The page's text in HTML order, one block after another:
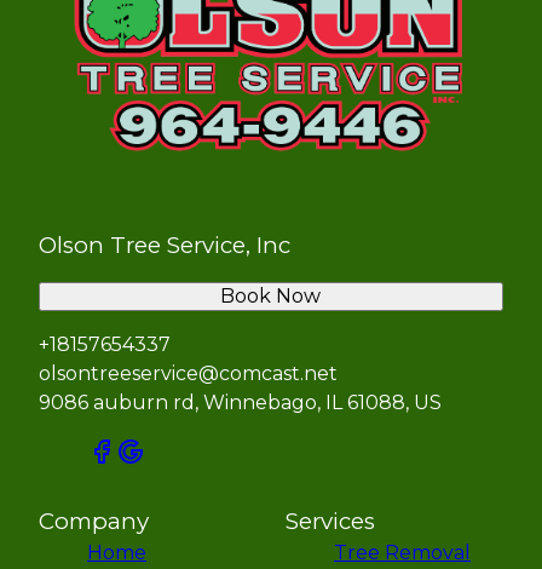
Olson Tree Service, Inc
+18157654337
olsontreeservice@comcast.net
9086 auburn rd, Winnebago, IL 61088, US
Book Now
Company
Home
Services
Tree Removal